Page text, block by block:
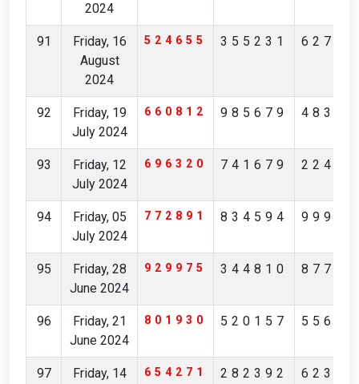
2024
91
Friday, 16
August
2024
524655 355231
92
Friday, 19
July 2024
660812 985679
93
Friday, 12
July 2024
696320 741679
94
Friday, 05
July 2024
772891 834594
95
Friday, 28
June 2024
929975 344810
96
Friday, 21
June 2024
801930 520157
97
Friday, 14
654271 282392